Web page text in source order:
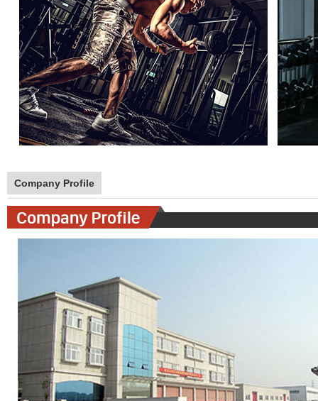
Company Profile